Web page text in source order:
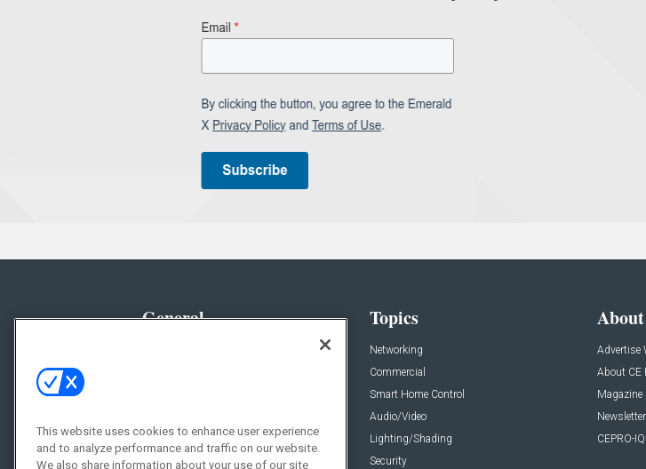
General
Resources
Sponsored
Topics
Networking
Commercial
Smart Home Control
Audio/Video
Lighting/Shading
Security
Advertise
About CE
Magazine
CEPRO-IQ
This website uses cookies to enhance user experience
and to analyze performance and traffic on our website.
We also share information about your use of our site